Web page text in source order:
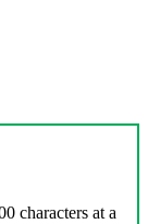
characters at a